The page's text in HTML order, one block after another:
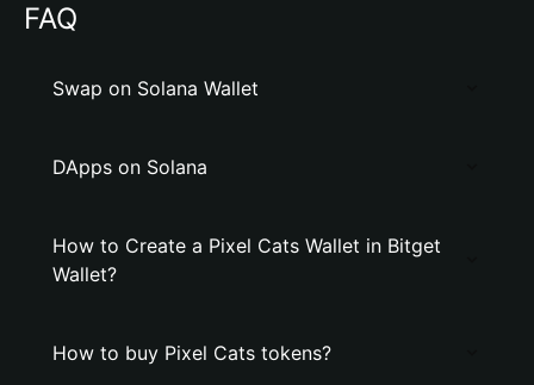
FAQ
Swap on Solana Wallet
DApps on Solana
How to Create a Pixel Cats Wallet in Bitget
Wallet?
How to buy Pixel Cats tokens?